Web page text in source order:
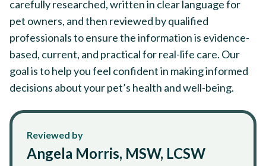
carefully researched, written in clear language for
pet owners, and then reviewed by qualified
professionals to ensure the information is evidence-
based, current, and practical for real-life care. Our
goal is to help you feel confident in making informed
decisions about your pet’s health and well-being.
Reviewed by
Angela Morris, MSW, LCSW